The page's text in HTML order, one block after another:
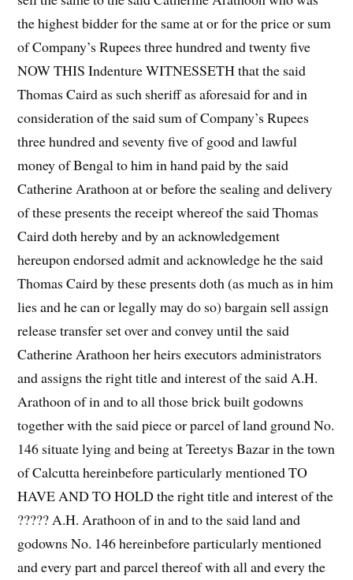
the highest bidder for the same at or for the price or sum
of Company’s Rupees three hundred and twenty five
NOW THIS Indenture WITNESSETH that the said
Thomas Caird as such sheriff as aforesaid for and in
consideration of the said sum of Company’s Rupees
three hundred and seventy five of good and lawful
money of Bengal to him in hand paid by the said
Catherine Arathoon at or before the sealing and delivery
of these presents the receipt whereof the said Thomas
Caird doth hereby and by an acknowledgement
hereupon endorsed admit and acknowledge he the said
Thomas Caird by these presents doth (as much as in him
lies and he can or legally may do so) bargain sell assign
release transfer set over and convey until the said
Catherine Arathoon her heirs executors administrators
and assigns the right title and interest of the said A.H.
Arathoon of in and to all those brick built godowns
together with the said piece or parcel of land ground No.
146 situate lying and being at Tereetys Bazar in the town
of Calcutta hereinbefore particularly mentioned TO
HAVE AND TO HOLD the right title and interest of the
????? A.H. Arathoon of in and to the said land and
godowns No. 146 hereinbefore particularly mentioned
and every part and parcel thereof with all and every the